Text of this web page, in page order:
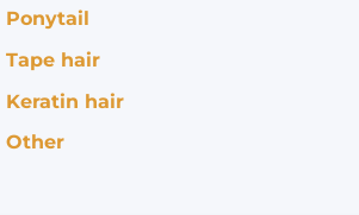
Ponytail
Tape hair
Keratin hair
Other